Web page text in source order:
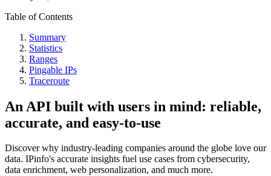
Table of Contents
Summary
Statistics
Ranges
Pingable IPs
Traceroute
An API built with users in mind: reliable,
accurate, and easy-to-use
Discover why industry-leading companies around the globe love our
data. IPinfo's accurate insights fuel use cases from cybersecurity,
data enrichment, web personalization, and much more.